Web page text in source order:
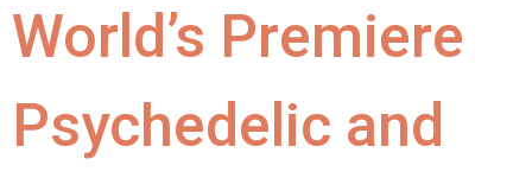
World’s Premiere
Psychedelic and